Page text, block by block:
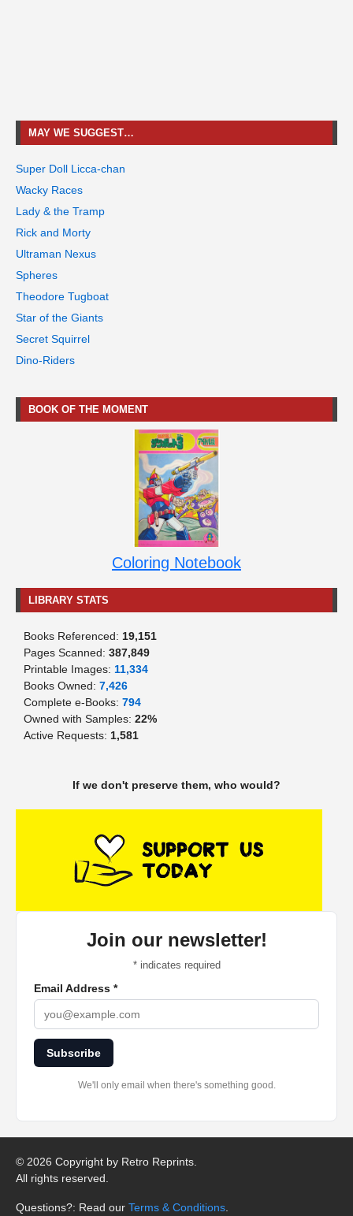
MAY WE SUGGEST…
Super Doll Licca-chan
Wacky Races
Lady & the Tramp
Rick and Morty
Ultraman Nexus
Spheres
Theodore Tugboat
Star of the Giants
Secret Squirrel
Dino-Riders
BOOK OF THE MOMENT
Coloring Notebook
LIBRARY STATS
Books Referenced: 19,151
Pages Scanned: 387,849
Printable Images: 11,334
Books Owned: 7,426
Complete e-Books: 794
Owned with Samples: 22%
Active Requests: 1,581
If we don't preserve them, who would?
Join our newsletter!
*indicates required
Email Address *
Subscribe
We'll only email when there's something good.
© 2026 Copyright by Retro Reprints.
All rights reserved.
Questions?: Read our Terms & Conditions.